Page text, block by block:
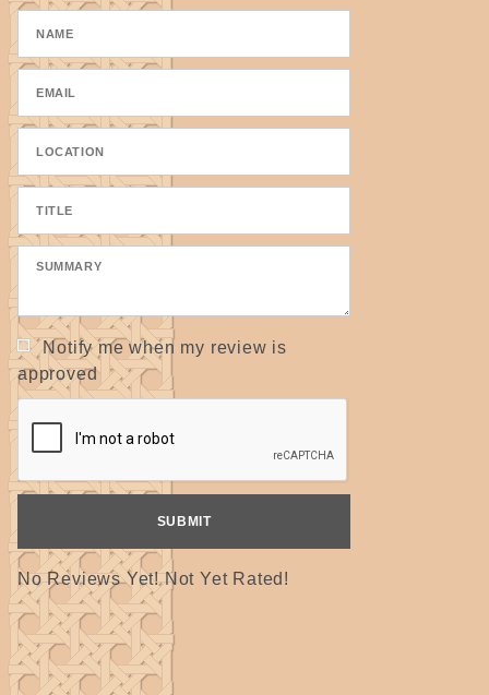
Notify me when my review is
approved
No Reviews Yet! Not Yet Rated!